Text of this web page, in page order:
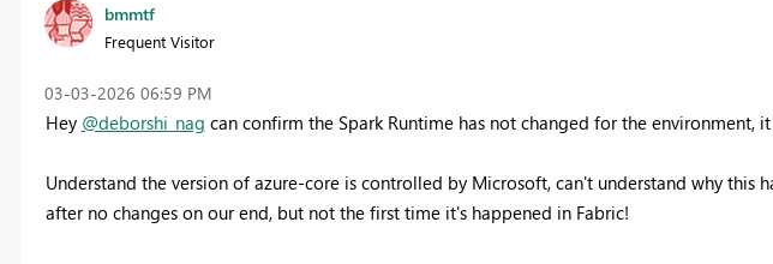
bmmtf
Frequent Visitor
‎03-03-2026 06:59 PM
Hey @deborshi_nag can confirm the Spark Runtime has not changed for the environment, it
Understand the version of azure-core is controlled by Microsoft, can't understand why this
after no changes on our end, but not the first time it's happened in Fabric!